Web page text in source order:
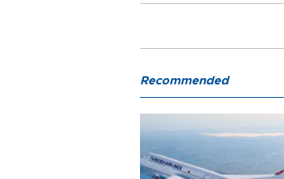
Recommended